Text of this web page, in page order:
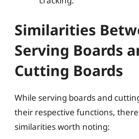
Similarities
Serving Boards
Cutting Boards
While serving boards and
their respective functions,
similarities worth noting: